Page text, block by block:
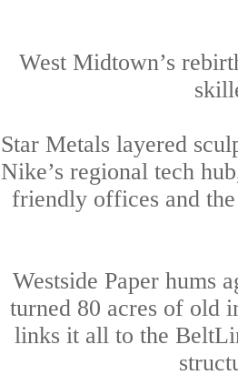
West Midtown’s
Star Metals layered
Nike’s regional tech
friendly offices and
Westside Paper hums
turned 80 acres of old
links it all to the